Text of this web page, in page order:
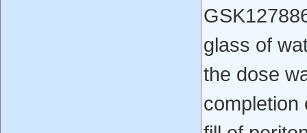
glass of
the dose
completion